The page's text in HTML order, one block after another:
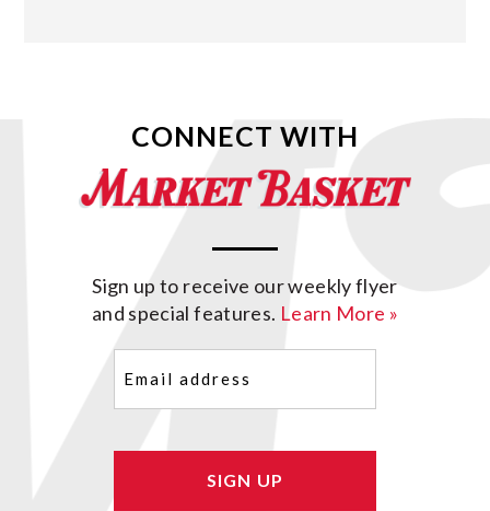
CONNECT WITH
Sign up to receive our weekly flyer
and special features. Learn More »
(Required)